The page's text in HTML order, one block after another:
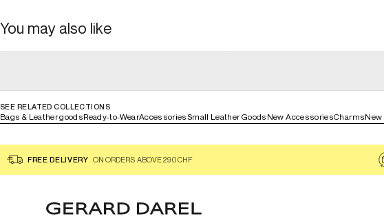
You may also like
SEE RELATED COLLECTIONS
Bags & Leather goodsReady-to-WearAccessoriesSmall Leather Goods New AccessoriesCharmsNew
FREE DELIVERY ON ORDERS ABOVE 290 CHF